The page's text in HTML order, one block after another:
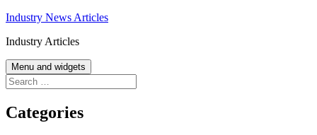
Skip
content
Industry News Articles
Industry Articles
Menu and widgets
Search
for:
Categories